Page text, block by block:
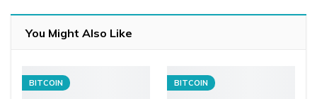
You Might Also Like
BITCOIN BITCOIN